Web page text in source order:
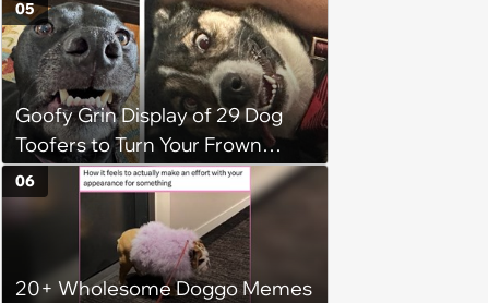
Monday
Goofy Grin Display of 29 Dog
Toofers to Turn Your Frown
Fluffside Down
05
20+ Wholesome Doggo Memes
06